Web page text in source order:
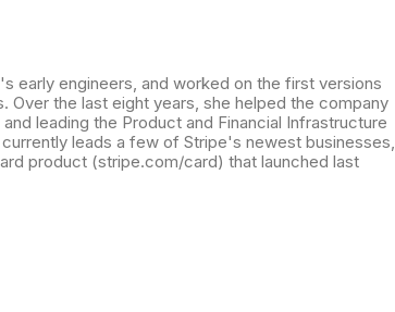
early engineers, and worked on the first versions
Over the last eight years, she helped the company
leading the Product and Financial Infrastructure
leads a few of Stripe's newest businesses,
product (stripe.com/card) that launched last